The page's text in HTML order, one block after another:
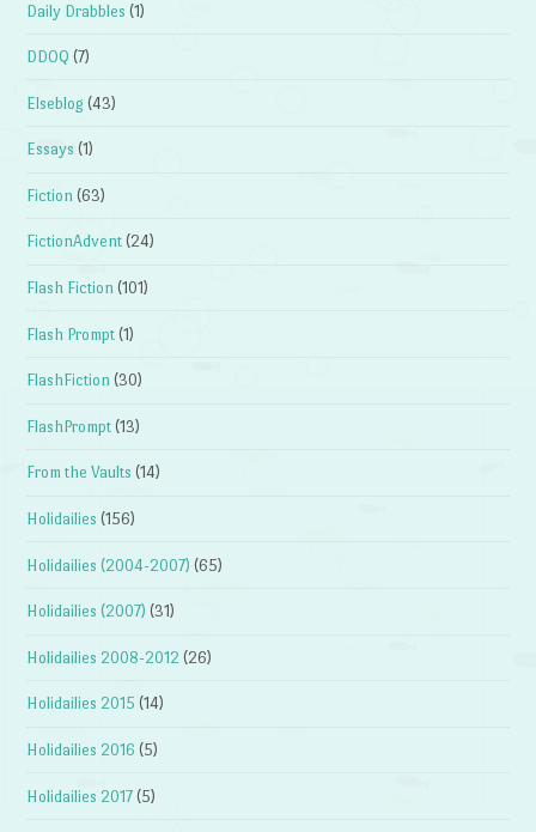
Daily Drabbles (1)
DDOQ (7)
Elseblog (43)
Essays (1)
Fiction (63)
FictionAdvent (24)
Flash Fiction (101)
Flash Prompt (1)
FlashFiction (30)
FlashPrompt (13)
From the Vaults (14)
Holidailies (156)
Holidailies (2004-2007) (65)
Holidailies (2007) (31)
Holidailies 2008-2012 (26)
Holidailies 2015 (14)
Holidailies 2016 (5)
Holidailies 2017 (5)